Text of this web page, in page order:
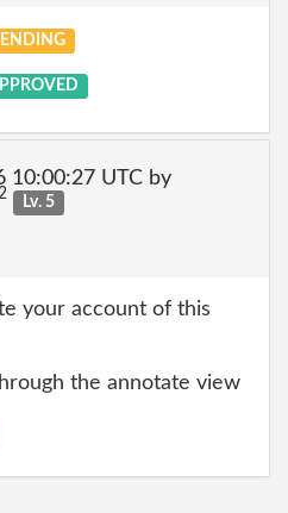
10:00:27 UTC by
Lv. 5
your account of this
the annotate view